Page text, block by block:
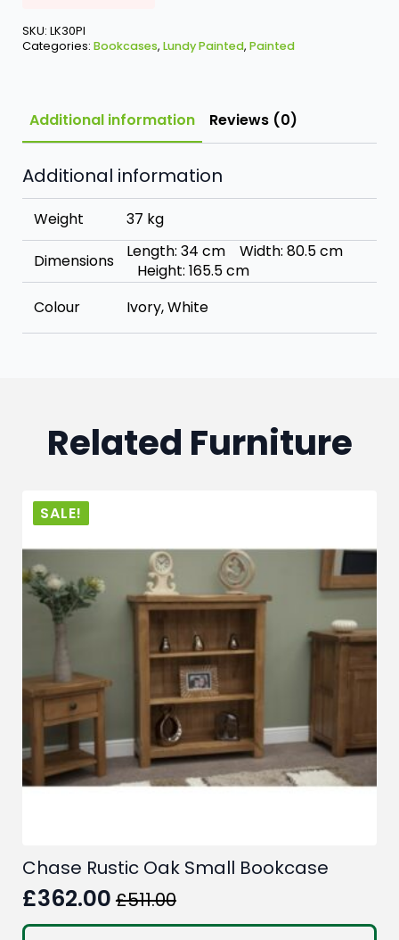
SKU: LK30PI
Categories: Bookcases, Lundy Painted, Painted
Additional information Reviews (0)
Additional information
Weight 37 kg
Dimensions
Length: 34 cm Width: 80.5 cm
Height: 165.5 cm
Colour
Ivory, White
Related Furniture
SALE!
Chase Rustic Oak Small Bookcase
£511.00
Original
£362.00
Current